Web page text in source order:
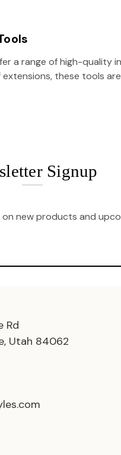
a range of high-
these tools
Signup
new products and
Rd
Utah 84062